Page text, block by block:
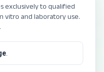
exclusively to qualified
vitro and laboratory use.